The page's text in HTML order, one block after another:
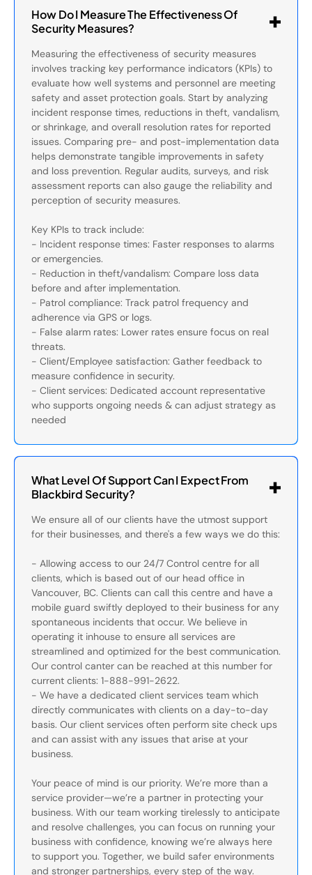
How Do I Measure The Effectiveness Of
Security Measures?
Measuring the effectiveness of security measures
involves tracking key performance indicators (KPIs) to
evaluate how well systems and personnel are meeting
safety and asset protection goals. Start by analyzing
incident response times, reductions in theft, vandalism,
or shrinkage, and overall resolution rates for reported
issues. Comparing pre- and post-implementation data
helps demonstrate tangible improvements in safety
and loss prevention. Regular audits, surveys, and risk
assessment reports can also gauge the reliability and
perception of security measures.
Key KPIs to track include:
- Incident response times: Faster responses to alarms
or emergencies.
- Reduction in theft/vandalism: Compare loss data
before and after implementation.
- Patrol compliance: Track patrol frequency and
adherence via GPS or logs.
- False alarm rates: Lower rates ensure focus on real
threats.
- Client/Employee satisfaction: Gather feedback to
measure confidence in security.
- Client services: Dedicated account representative
who supports ongoing needs & can adjust strategy as
needed
What Level Of Support Can I Expect From
Blackbird Security?
We ensure all of our clients have the utmost support
for their businesses, and there's a few ways we do this:
- Allowing access to our 24/7 Control centre for all
clients, which is based out of our head office in
Vancouver, BC. Clients can call this centre and have a
mobile guard swiftly deployed to their business for any
spontaneous incidents that occur. We believe in
operating it inhouse to ensure all services are
streamlined and optimized for the best communication.
Our control canter can be reached at this number for
current clients: 1-888-991-2622.
- We have a dedicated client services team which
directly communicates with clients on a day-to-day
basis. Our client services often perform site check ups
and can assist with any issues that arise at your
business.
Your peace of mind is our priority. We’re more than a
service provider—we’re a partner in protecting your
business. With our team working tirelessly to anticipate
and resolve challenges, you can focus on running your
business with confidence, knowing we’re always here
to support you. Together, we build safer environments
and stronger partnerships, every step of the way.